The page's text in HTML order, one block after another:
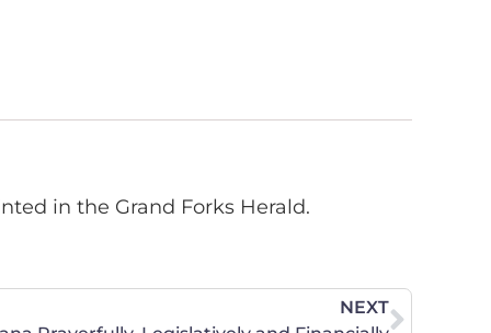
in the Grand Forks Herald.
NEXT